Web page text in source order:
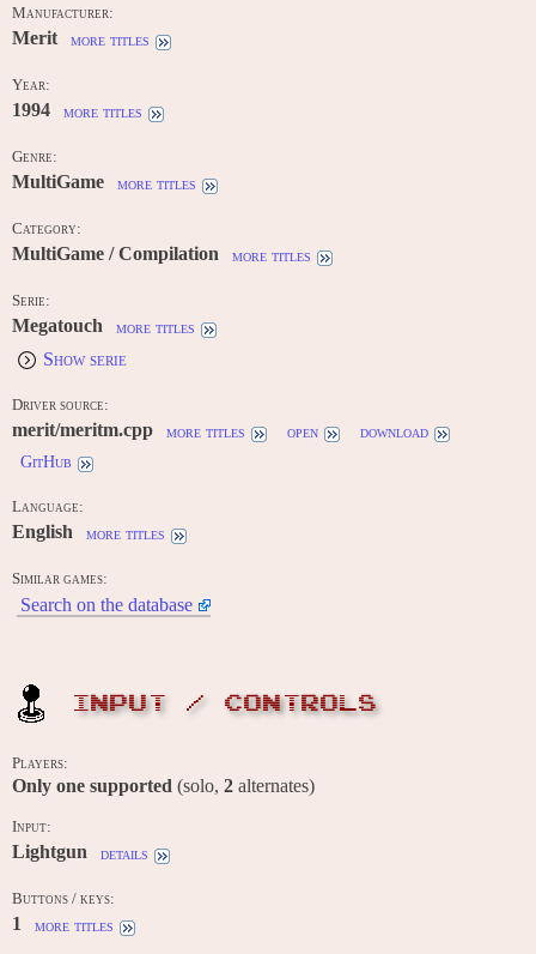
Manufacturer:
Merit more titles
Year:
1994 more titles
Genre:
MultiGame more titles
Category:
MultiGame / Compilation more titles
Serie:
Megatouch more titles
Show serie
Driver source:
merit/meritm.cpp more titles open
download
GitHub
Language:
English more titles
Similar games:
Search on the database
INPUT / CONTROLS
Players:
Only one supported (solo, 2 alternates)
Input:
Lightgun details
Buttons / keys:
1 more titles